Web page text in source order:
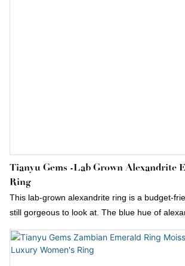
Tianyu Gems -lab Grown Alexandrite Engagement
Ring
This lab-grown alexandrite ring is a budget-
still gorgeous to look at. The blue hue of
particularly stunning in a pear cut.Pear-
surrounded by round diamonds. It’s also
alexandrite stone by request.